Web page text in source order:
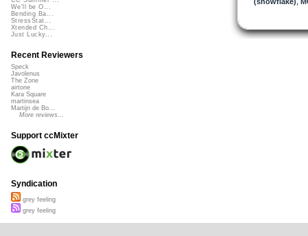
We'll be O...
Bending Ba...
StressStat...
Xtended Ch...
Just Lucky...
Recent Reviewers
Speck
Javolenus
The Zone
airtone
Kara Square
martinsea
Martijn de Bo...
More reviews...
Support ccMixter
Syndication
grey feeling
grey feeling